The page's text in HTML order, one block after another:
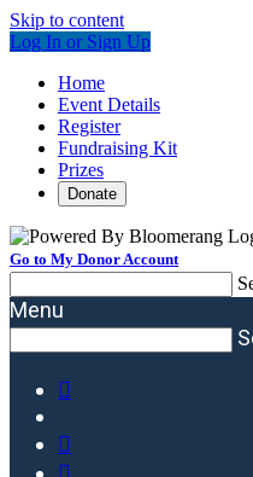
Skip to content
Log In or Sign Up
Home
Event Details
Register
Fundraising Kit
Prizes
Donate
Go to My Donor Account
Menu

